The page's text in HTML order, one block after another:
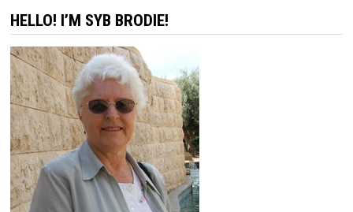
HELLO! I’M SYB BRODIE!